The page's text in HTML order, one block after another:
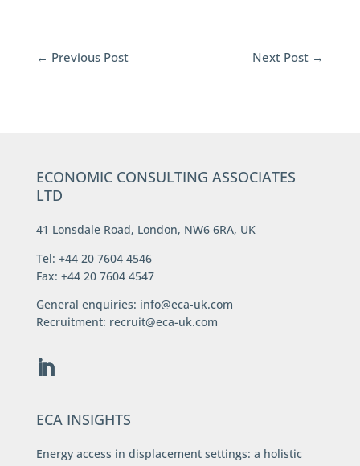
← Previous Post Next Post →
ECONOMIC CONSULTING ASSOCIATES
LTD
41 Lonsdale Road, London, NW6 6RA, UK
Tel: +44 20 7604 4546
Fax: +44 20 7604 4547
General enquiries: info@eca-uk.com
Recruitment: recruit@eca-uk.com
ECA INSIGHTS
Energy access in displacement settings: a holistic